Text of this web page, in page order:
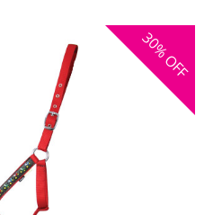
30%
OFF